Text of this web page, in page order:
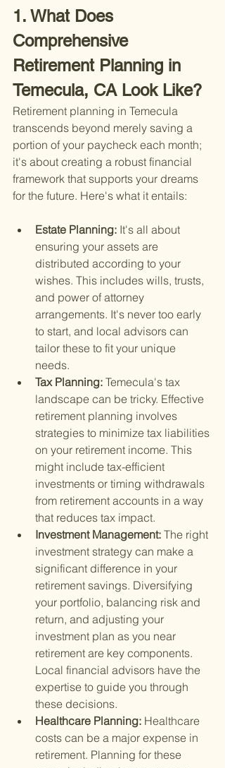
1. What Does
Comprehensive
Retirement Planning in
Temecula, CA Look Like?
Retirement planning in Temecula
transcends beyond merely saving a
portion of your paycheck each month;
it's about creating a robust financial
framework that supports your dreams
for the future. Here's what it entails:
Estate Planning: It's all about
ensuring your assets are
distributed according to your
wishes. This includes wills, trusts,
and power of attorney
arrangements. It's never too early
to start, and local advisors can
tailor these to fit your unique
needs.
Tax Planning: Temecula's tax
landscape can be tricky. Effective
retirement planning involves
strategies to minimize tax liabilities
on your retirement income. This
might include tax-efficient
investments or timing withdrawals
from retirement accounts in a way
that reduces tax impact.
Investment Management: The right
investment strategy can make a
significant difference in your
retirement savings. Diversifying
your portfolio, balancing risk and
return, and adjusting your
investment plan as you near
retirement are key components.
Local financial advisors have the
expertise to guide you through
these decisions.
Healthcare Planning: Healthcare
costs can be a major expense in
retirement. Planning for these